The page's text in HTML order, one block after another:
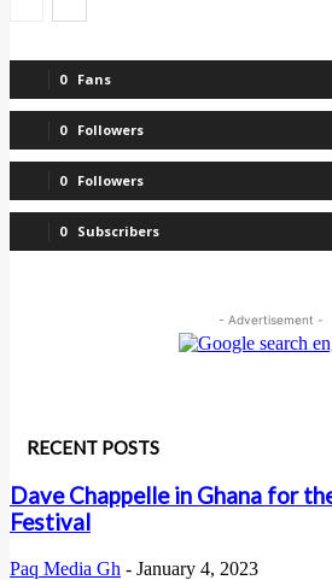
0 Fans
0 Followers
0 Followers
0 Subscribers
- Advertisement -
RECENT POSTS
Dave Chappelle in Ghana for
Festival
Paq Media Gh - January 4, 2023